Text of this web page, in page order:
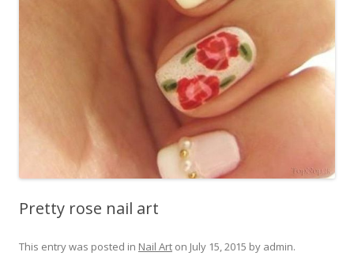
Pretty rose nail art
This entry was posted in Nail Art on July 15, 2015 by admin.